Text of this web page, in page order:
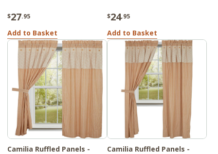
$27.95
Add to Basket
$24.95
Add to Basket
Camilia Ruffled Panels -
Camilia Ruffled Panels -